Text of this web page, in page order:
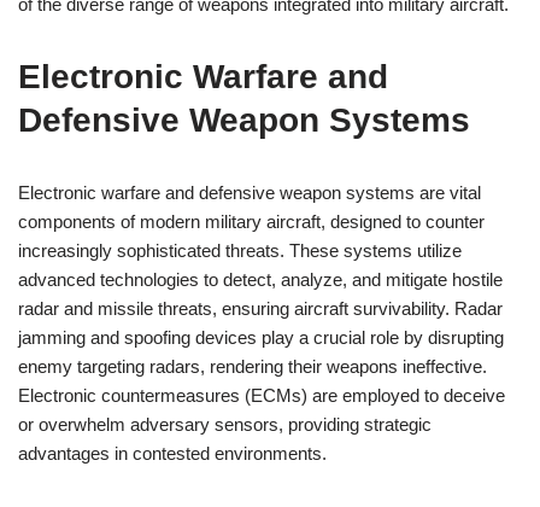
of the diverse range of weapons integrated into military aircraft.
Electronic Warfare and
Defensive Weapon Systems
Electronic warfare and defensive weapon systems are vital
components of modern military aircraft, designed to counter
increasingly sophisticated threats. These systems utilize
advanced technologies to detect, analyze, and mitigate hostile
radar and missile threats, ensuring aircraft survivability. Radar
jamming and spoofing devices play a crucial role by disrupting
enemy targeting radars, rendering their weapons ineffective.
Electronic countermeasures (ECMs) are employed to deceive
or overwhelm adversary sensors, providing strategic
advantages in contested environments.